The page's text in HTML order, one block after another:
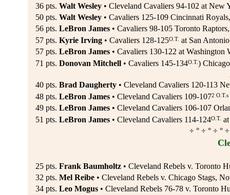
36 pts. Walt Wesley• Cleveland Cavaliers 94-102 at New
50 pts. Walt Wesley• Cavaliers 125-109 Cincinnati
56 pts. LeBron James• Cavaliers 98-105 Toronto
57 pts. Kyrie Irving• Cavaliers 128-125O.T. at San
57 pts. LeBron James• Cavaliers 130-122 at Washington
71 pts. Donovan Mitchell• Cavaliers 145-134O.T.)
40 pts. Brad Daugherty• Cleveland Cavaliers 120-113
48 pts. LeBron James• Cleveland Cavaliers 109-1072 O.T.s
49 pts. LeBron James• Cleveland Cavaliers 106-107
51 pts. LeBron James• Cleveland Cavaliers 114-124O.T.
÷ ° ÷ ° ÷ °
25 pts. Frank Baumholtz• Cleveland Rebels v. Toronto
32 pts. Mel Reibe• Cleveland Rebels v. Chicago Stags,
34 pts. Leo Mogus• Cleveland Rebels 76-78 v. Toronto